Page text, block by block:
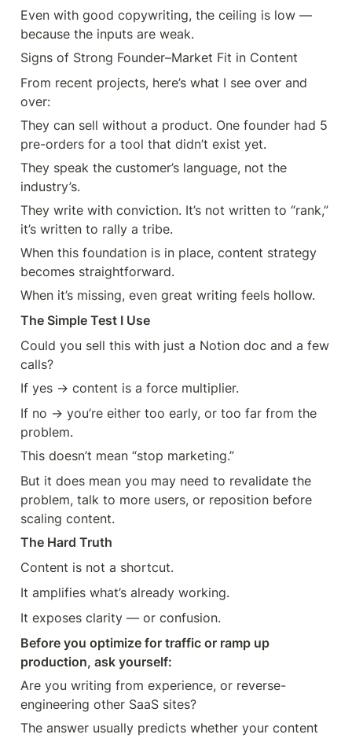
Even with good copywriting, the ceiling is low —
because the inputs are weak.
Signs of Strong Founder–Market Fit in Content
From recent projects, here’s what I see over and
over:
They can sell without a product. One founder had 5
pre-orders for a tool that didn’t exist yet.
They speak the customer’s language, not the
industry’s.
They write with conviction. It’s not written to “rank,”
it’s written to rally a tribe.
When this foundation is in place, content strategy
becomes straightforward.
When it’s missing, even great writing feels hollow.
The Simple Test I Use
Could you sell this with just a Notion doc and a few
calls?
If yes → content is a force multiplier.
If no → you’re either too early, or too far from the
problem.
This doesn’t mean “stop marketing.”
But it does mean you may need to revalidate the
problem, talk to more users, or reposition before
scaling content.
The Hard Truth
Content is not a shortcut.
It amplifies what’s already working.
It exposes clarity — or confusion.
Before you optimize for traffic or ramp up
production, ask yourself:
Are you writing from experience, or reverse-
engineering other SaaS sites?
The answer usually predicts whether your content